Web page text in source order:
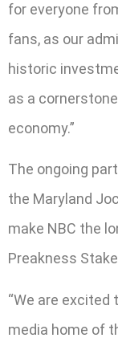
for everyone
fans, as our
historic
as a
economy.”
The ongoing
the Maryland
make NBC the
Preakness
“We are
media home of